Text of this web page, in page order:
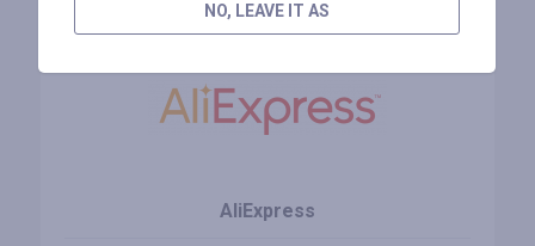
AliExpress
NO, LEAVE IT AS